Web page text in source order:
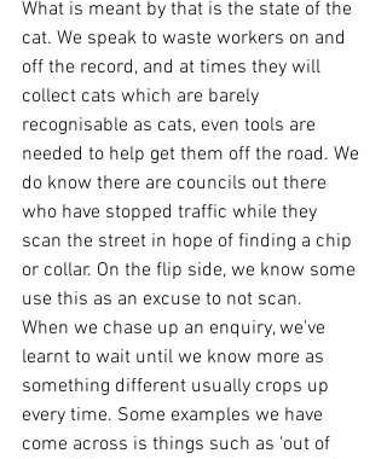
What is meant by that is the state of the
cat. We speak to waste workers on and
off the record, and at times they will
collect cats which are barely
recognisable as cats, even tools are
needed to help get them off the road. We
do know there are councils out there
who have stopped traffic while they
scan the street in hope of finding a chip
or collar. On the flip side, we know some
use this as an excuse to not scan.
When we chase up an enquiry, we've
learnt to wait until we know more as
something different usually crops up
every time. Some examples we have
come across is things such as 'out of